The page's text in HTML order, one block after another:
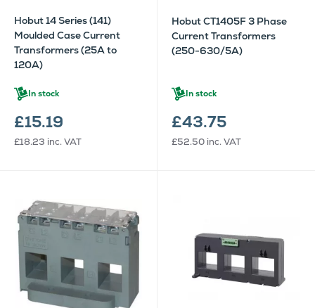
Hobut 14 Series (141)
Moulded Case Current
Transformers (25A to
120A)
In stock
£15.19
£18.23 inc. VAT
Hobut CT1405F 3 Phase
Current Transformers
(250-630/5A)
In stock
£43.75
£52.50 inc. VAT